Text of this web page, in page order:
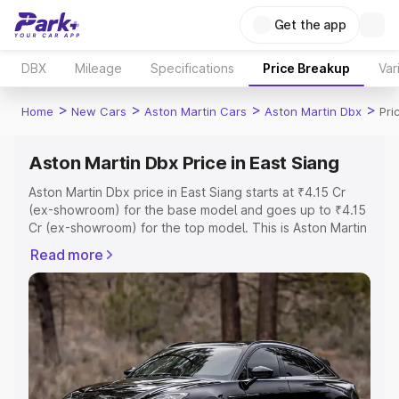
Get the app
DBX Mileage Specifications Price Breakup
Home > New Cars > Aston Martin Cars > Aston Martin Dbx >
Aston Martin Dbx Price in East Siang
Aston Martin Dbx price in East Siang starts at ₹4.15 Cr
(ex-showroom) for the base model and goes up to ₹4.15
Cr (ex-showroom) for the top model. This is Aston Martin
Registration Cost, Insurance Cost. Explore the complete
variant-wise on-road price of Aston Martin Dbx price in
East Siang, along with key features and details to help
you choose the best option.
Explore Cars by Price Range
Cars Under 4 Lakhs|Cars Under 5 Lakhs|Cars Under 6
Read more